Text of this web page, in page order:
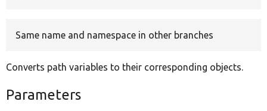
Same name and namespace in other branches
Converts path variables to their corresponding objects.
Parameters